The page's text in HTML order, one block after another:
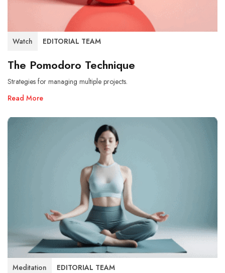
Watch EDITORIAL TEAM
The Pomodoro Technique
Strategies for managing multiple projects.
Read More
Meditation EDITORIAL TEAM